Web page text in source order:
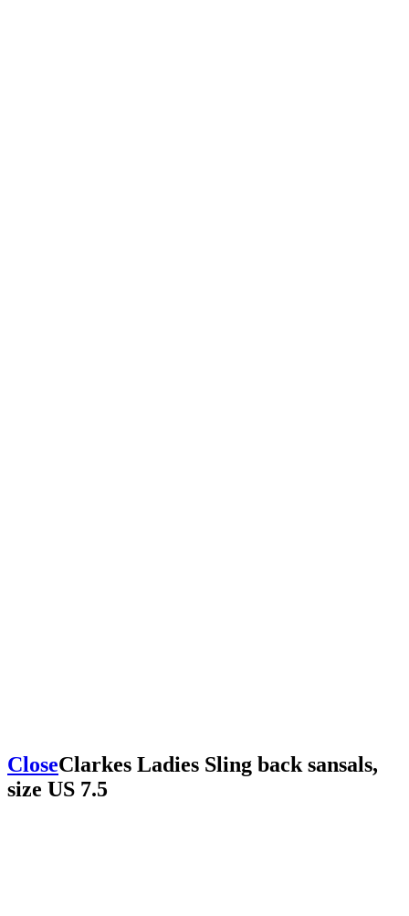
CloseClarkes Ladies Sling back sansals,
size US 7.5